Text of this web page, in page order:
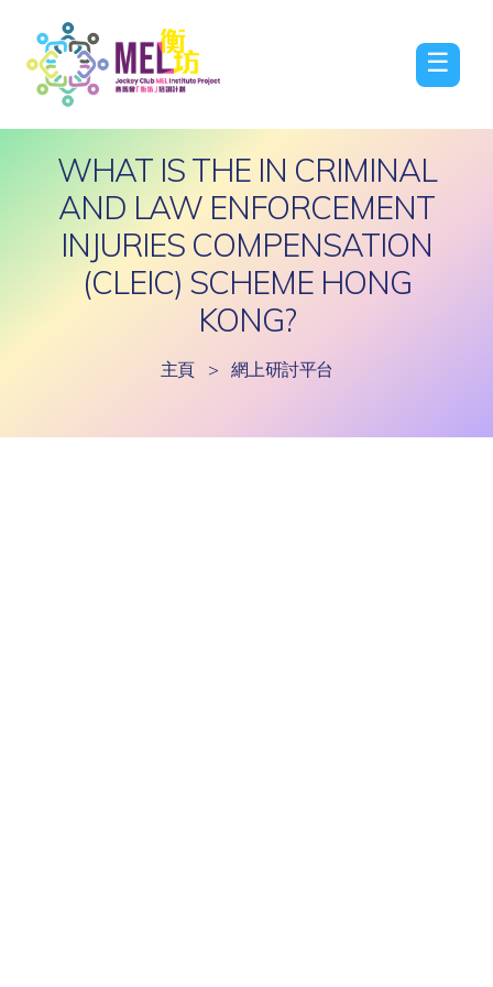
☰
WHAT IS THE IN CRIMINAL
AND LAW ENFORCEMENT
INJURIES COMPENSATION
(CLEIC) SCHEME HONG
KONG?
主頁 > 網上研討平台